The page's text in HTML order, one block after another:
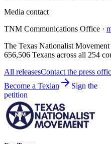
Media contact
TNM Communications Office ·
The Texas Nationalist
656,506 Texans across all 254
All releasesContact the press
Become a Texian
Sign the
petition